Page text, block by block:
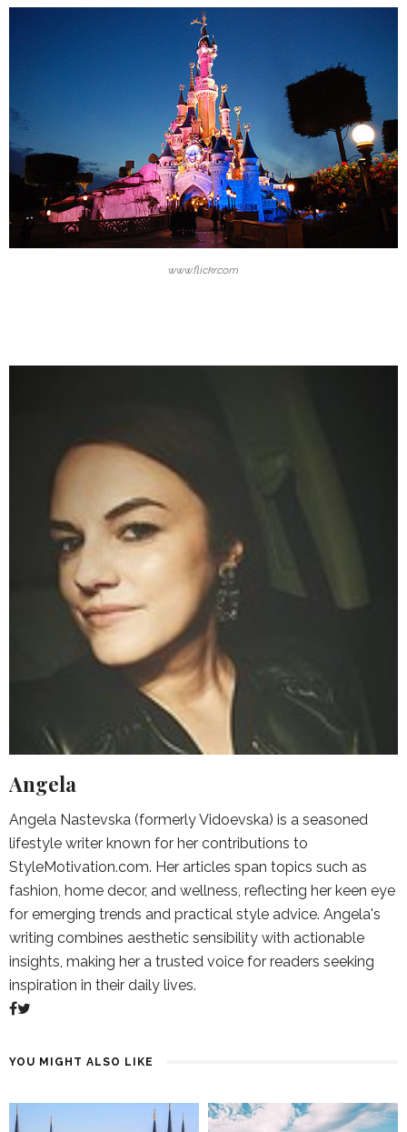
www.flickr.com
Angela
Angela Nastevska (formerly Vidoevska) is a seasoned
lifestyle writer known for her contributions to
StyleMotivation.com. Her articles span topics such as
fashion, home decor, and wellness, reflecting her keen eye
for emerging trends and practical style advice. Angela's
writing combines aesthetic sensibility with actionable
insights, making her a trusted voice for readers seeking
inspiration in their daily lives.
YOU MIGHT ALSO LIKE